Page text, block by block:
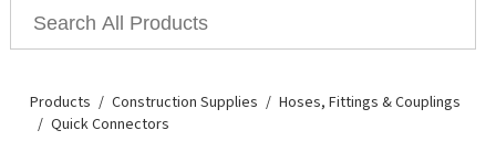
Products Construction Supplies
Hoses, Fittings & Couplings
Quick Connectors